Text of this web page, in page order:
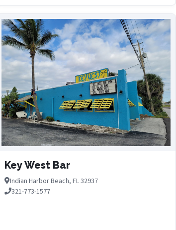
Key West Bar
Indian Harbor Beach, FL 32937
321-773-1577